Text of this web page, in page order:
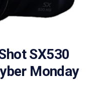
SX530
Monday